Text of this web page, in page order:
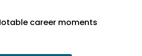
career moments